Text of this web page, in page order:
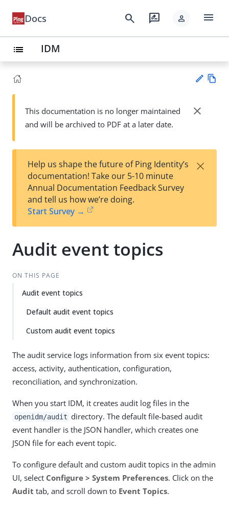
Docs search rate_review person menu
list IDM
Su
t
wn
This documentation is no longer maintained
and will be archived to PDF at a later date.
close
Help us shape the future of Ping Identity’s
documentation! Take our 5-10 minute
Annual Documentation Feedback Survey
and tell us how we’re doing.
Start Survey →
×
Audit event topics
ON THIS PAGE
Audit event topics
Default audit event topics
Custom audit event topics
The audit service logs information from six event topics:
access, activity, authentication, configuration,
reconciliation, and synchronization.
When you start IDM, it creates audit log files in the
openidm/audit directory. The default file-based audit
event handler is the JSON handler, which creates one
JSON file for each event topic.
To configure default and custom audit topics in the admin
UI, select Configure > System Preferences. Click on the
Audit tab, and scroll down to Event Topics.